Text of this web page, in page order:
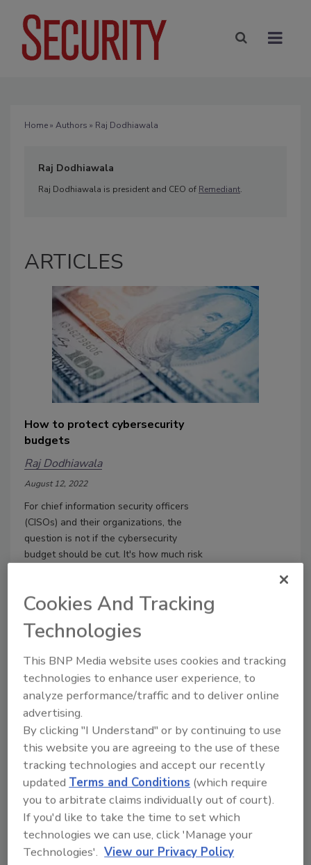
Home» Authors » Raj Dodhiawala
Raj Dodhiawala
Raj Dodhiawala is president and CEO of Remediant.
ARTICLES
How to protect cybersecurity
budgets
Raj Dodhiawala
August 12, 2022
For chief information security officers
(CISOs) and their organizations, the
question is not if the cybersecurity
budget should be cut. It's how much risk
Manage My Account
Cookies And Tracking
Technologies
This BNP Media website uses cookies and tracking
technologies to enhance user experience, to
analyze performance/traffic and to deliver online
advertising.
By clicking "I Understand" or by continuing to use
this website you are agreeing to the use of these
tracking technologies and accept our recently
updatedTerms and Conditions (which require
you to arbitrate claims individually out of court).
If you'd like to take the time to set which
technologies we can use, click 'Manage your
Technologies'. View our Privacy Policy